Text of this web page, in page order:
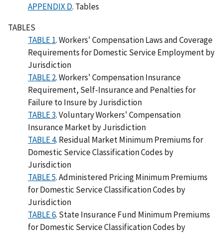
APPENDIX D. Tables
TABLES
TABLE 1. Workers' Compensation Laws and Coverage
Requirements for Domestic Service Employment by
Jurisdiction
TABLE 2. Workers' Compensation Insurance
Requirement, Self-Insurance and Penalties for
Failure to Insure by Jurisdiction
TABLE 3. Voluntary Workers' Compensation
Insurance Market by Jurisdiction
TABLE 4. Residual Market Minimum Premiums for
Domestic Service Classification Codes by
Jurisdiction
TABLE 5. Administered Pricing Minimum Premiums
for Domestic Service Classification Codes by
Jurisdiction
TABLE 6. State Insurance Fund Minimum Premiums
for Domestic Service Classification Codes by